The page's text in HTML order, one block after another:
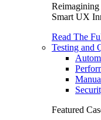
Smart UX
Read The
Testing and
Featured